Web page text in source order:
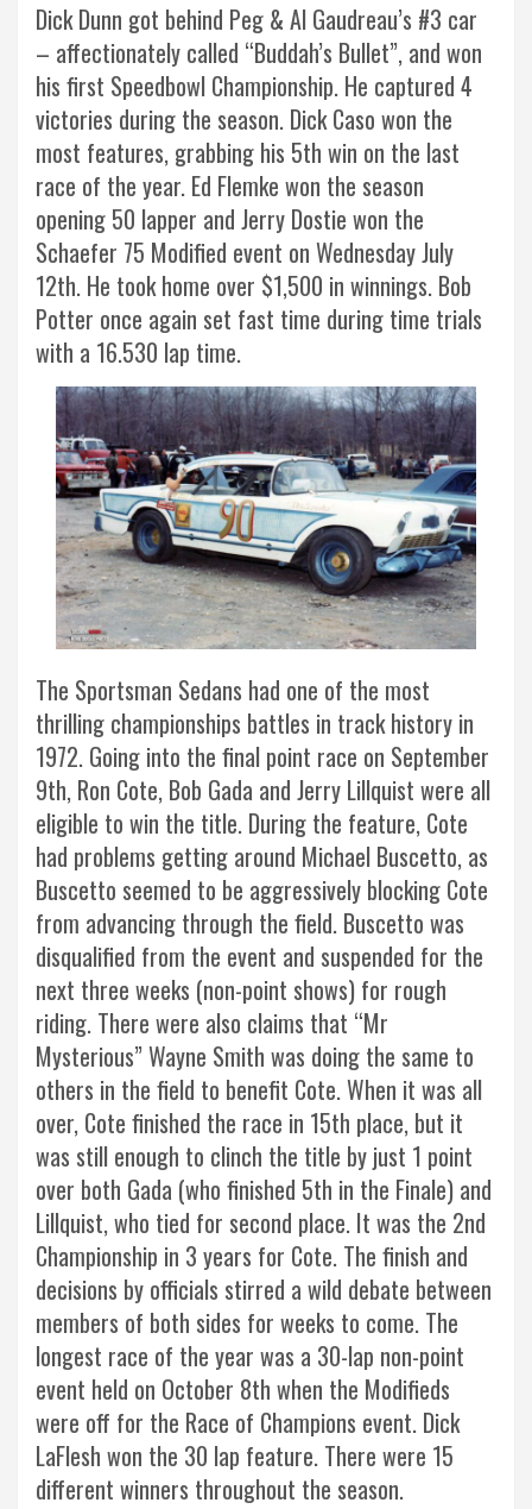
Dick Dunn got behind Peg & Al Gaudreau’s #3 car
– affectionately called “Buddah’s Bullet”, and won
his first Speedbowl Championship. He captured 4
victories during the season. Dick Caso won the
most features, grabbing his 5th win on the last
race of the year. Ed Flemke won the season
opening 50 lapper and Jerry Dostie won the
Schaefer 75 Modified event on Wednesday July
12th. He took home over $1,500 in winnings. Bob
Potter once again set fast time during time trials
with a 16.530 lap time.
The Sportsman Sedans had one of the most
thrilling championships battles in track history in
1972. Going into the final point race on September
9th, Ron Cote, Bob Gada and Jerry Lillquist were all
eligible to win the title. During the feature, Cote
had problems getting around Michael Buscetto, as
Buscetto seemed to be aggressively blocking Cote
from advancing through the field. Buscetto was
disqualified from the event and suspended for the
next three weeks (non-point shows) for rough
riding. There were also claims that “Mr
Mysterious” Wayne Smith was doing the same to
others in the field to benefit Cote. When it was all
over, Cote finished the race in 15th place, but it
was still enough to clinch the title by just 1 point
over both Gada (who finished 5th in the Finale) and
Lillquist, who tied for second place. It was the 2nd
Championship in 3 years for Cote. The finish and
decisions by officials stirred a wild debate between
members of both sides for weeks to come. The
longest race of the year was a 30-lap non-point
event held on October 8th when the Modifieds
were off for the Race of Champions event. Dick
LaFlesh won the 30 lap feature. There were 15
different winners throughout the season.